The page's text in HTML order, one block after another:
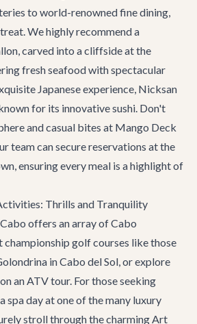
to world-renowned fine dining,
We highly recommend a
, carved into a cliffside at the
fresh seafood with spectacular
Japanese experience, Nicksan
for its innovative sushi. Don't
and casual bites at Mango Deck
team can secure reservations at the
ensuring every meal is a highlight of
Thrills and Tranquility
offers an array ofCabo
championship golf courses like those
in Cabo del Sol, or explore
an ATV tour. For those seeking
spa day at one of the many luxury
stroll through the charming Art